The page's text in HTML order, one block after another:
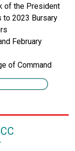
of the President
to 2023 Bursary
February
of Command